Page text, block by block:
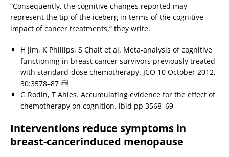
“Consequently, the cognitive changes reported may
represent the tip of the iceberg in terms of the cognitive
impact of cancer treatments,” they write.
H Jim, K Phillips, S Chait et al. Meta-analysis of cognitive
functioning in breast cancer survivors previously treated
with standard-dose chemotherapy. JCO 10 October 2012,
30:3578–87 
G Rodin, T Ahles. Accumulating evidence for the effect of
chemotherapy on cognition. ibid pp 3568–69
Interventions reduce symptoms in
breast-cancerinduced menopause